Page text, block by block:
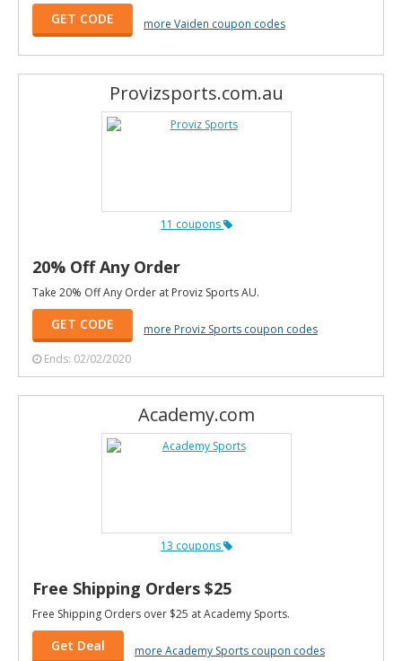
GET CODE more Vaiden coupon codes
Provizsports.com.au
11 coupons
20% Off Any Order
Take 20% Off Any Order at Proviz Sports AU.
GET CODE
more Proviz Sports coupon codes
Ends: 02/02/2020
Academy.com
13 coupons
Free Shipping Orders $25
Free Shipping Orders over $25 at Academy Sports.
Get Deal more Academy Sports coupon codes